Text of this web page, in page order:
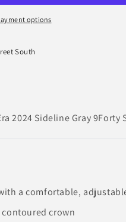
options
South
2024 Sideline Gray 9Forty
a comfortable,
crown